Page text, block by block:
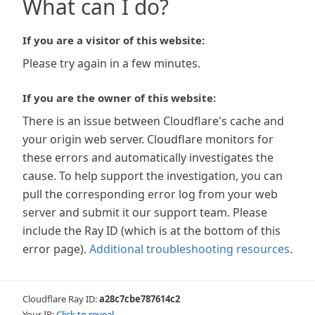
What can I do?
If you are a visitor of this website:
Please try again in a few minutes.
If you are the owner of this website:
There is an issue between Cloudflare's cache and
your origin web server. Cloudflare monitors for
these errors and automatically investigates the
cause. To help support the investigation, you can
pull the corresponding error log from your web
server and submit it our support team. Please
include the Ray ID (which is at the bottom of this
error page). Additional troubleshooting resources.
Cloudflare Ray ID:a28c7cbe787614c2